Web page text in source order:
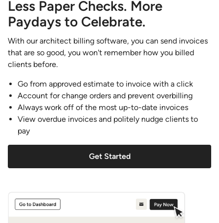
Less Paper Checks. More
Paydays to Celebrate.
With our architect billing software, you can send invoices
that are so good, you won't remember how you billed
clients before.
Go from approved estimate to invoice with a click
Account for change orders and prevent overbilling
Always work off of the most up-to-date invoices
View overdue invoices and politely nudge clients to
pay
Get Started